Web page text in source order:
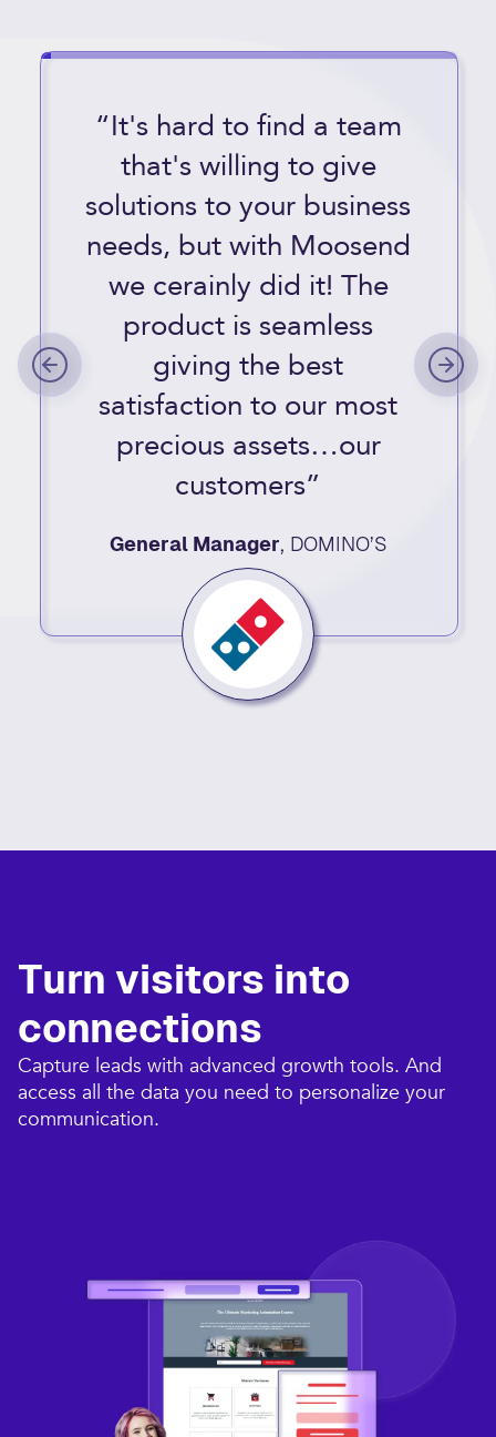
“It's hard to find a team
that's willing to give
solutions to your business
needs, but with Moosend
we cerainly did it! The
product is seamless
giving the best
satisfaction to our most
precious assets…our
customers”
General Manager, DOMINO’S
Turn visitors into
connections​
Capture leads with advanced growth tools. And
access all the data you need to personalize your
communication.​